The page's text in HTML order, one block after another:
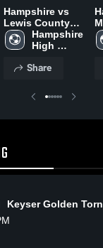
Hampshire vs
Lewis County
Game
Highlights - Oct.
Hampshire
High
Share
Keyser Golden